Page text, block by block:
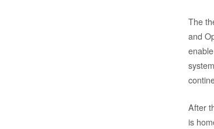
The
and
After
is